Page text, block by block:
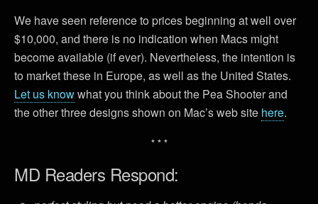
We have seen reference to prices beginning at well over
$10,000, and there is no indication when Macs might
become available (if ever). Nevertheless, the intention is
to market these in Europe, as well as the United States.
Let us knowwhat you think about the Pea Shooter and
the other three designs shown on Mac’s web site here.
* * *
MD Readers Respond: